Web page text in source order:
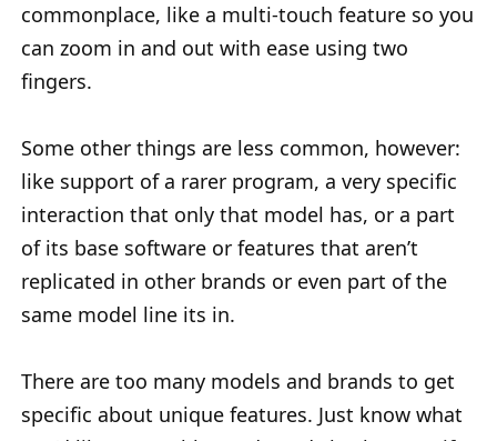
commonplace, like a multi-touch feature so you
can zoom in and out with ease using two
fingers.
Some other things are less common, however:
like support of a rarer program, a very specific
interaction that only that model has, or a part
of its base software or features that aren’t
replicated in other brands or even part of the
same model line its in.
There are too many models and brands to get
specific about unique features. Just know what